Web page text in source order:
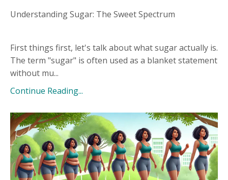
Understanding Sugar: The Sweet Spectrum
First things first, let's talk about what sugar actually is.
The term "sugar" is often used as a blanket statement
without mu...
Continue Reading...